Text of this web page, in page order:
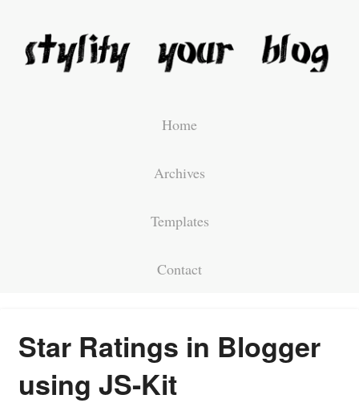
Home
Archives
Templates
Contact
Star Ratings in Blogger
using JS-Kit